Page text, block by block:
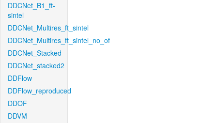
DDCNet_B1_ft-
sintel
DDCNet_Multires_ft_sintel
DDCNet_Multires_ft_sintel_no_of
DDCNet_Stacked
DDCNet_stacked2
DDFlow
DDFlow_reproduced
DDOF
DDVM